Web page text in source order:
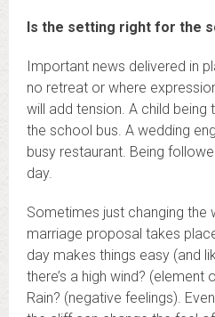
Is the setting right for the
Important news delivered in
no retreat or where
will add tension. A child
the school bus. A wedding
busy restaurant. Being
day.
Sometimes just changing the
marriage proposal takes
day makes things easy (and
there’s a high wind?
Rain? (negative feelings).